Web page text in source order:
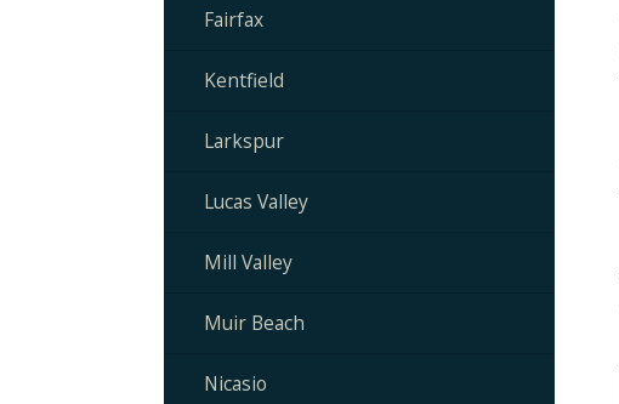
Fairfax
Kentfield
Larkspur
Lucas Valley
Mill Valley
Muir Beach
Nicasio